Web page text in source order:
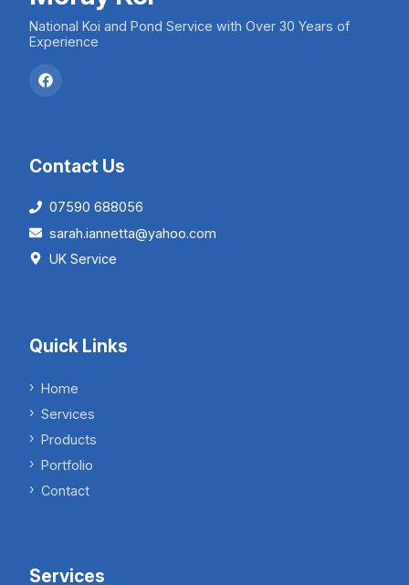
National Koi and Pond Service with Over 30 Years of
Experience
Contact Us
07590 688056
sarah.iannetta@yahoo.com
UK Service
Quick Links
Home
Services
Products
Portfolio
Contact
Services